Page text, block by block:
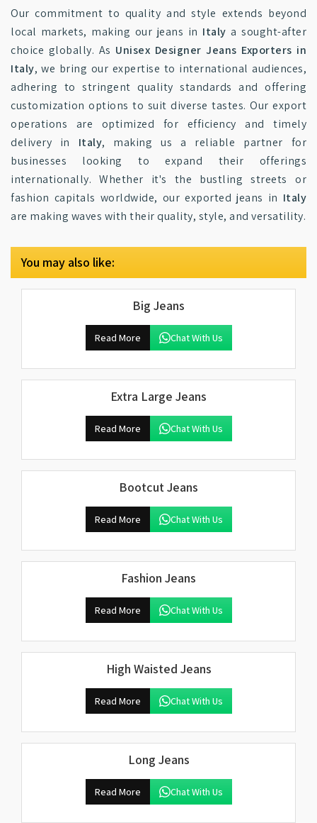
Our commitment to quality and style extends beyond
local markets, making our jeans in Italy a sought-after
choice globally. As Unisex Designer Jeans Exporters in
Italy, we bring our expertise to international audiences,
adhering to stringent quality standards and offering
customization options to suit diverse tastes. Our export
operations are optimized for efficiency and timely
delivery in Italy, making us a reliable partner for
businesses looking to expand their offerings
internationally. Whether it's the bustling streets or
fashion capitals worldwide, our exported jeans in Italy
are making waves with their quality, style, and versatility.
You may also like:
Big Jeans
Read More Chat With Us
Extra Large Jeans
Read More Chat With Us
Bootcut Jeans
Read More Chat With Us
Fashion Jeans
Read More Chat With Us
High Waisted Jeans
Read More Chat With Us
Long Jeans
Read More Chat With Us